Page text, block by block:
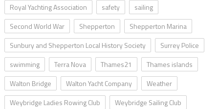
Royal Yachting Association
safety
sailing
Second World War
Shepperton
Shepperton Marina
Sunbury and Shepperton Local History Society
Surrey Police
swimming
Terra Nova Thames21
Thames islands
Walton Bridge
Walton Yacht Company
Weather
Weybridge Ladies Rowing Club
Weybridge Sailing Club